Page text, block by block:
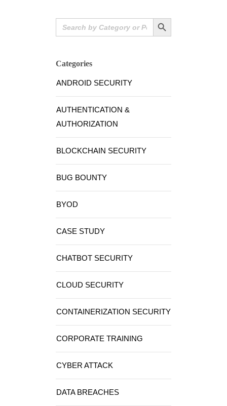
Search
for:
Search Button
Categories
ANDROID SECURITY
AUTHENTICATION &
AUTHORIZATION
BLOCKCHAIN SECURITY
BUG BOUNTY
BYOD
CASE STUDY
CHATBOT SECURITY
CLOUD SECURITY
CONTAINERIZATION SECURITY
CORPORATE TRAINING
CYBER ATTACK
DATA BREACHES